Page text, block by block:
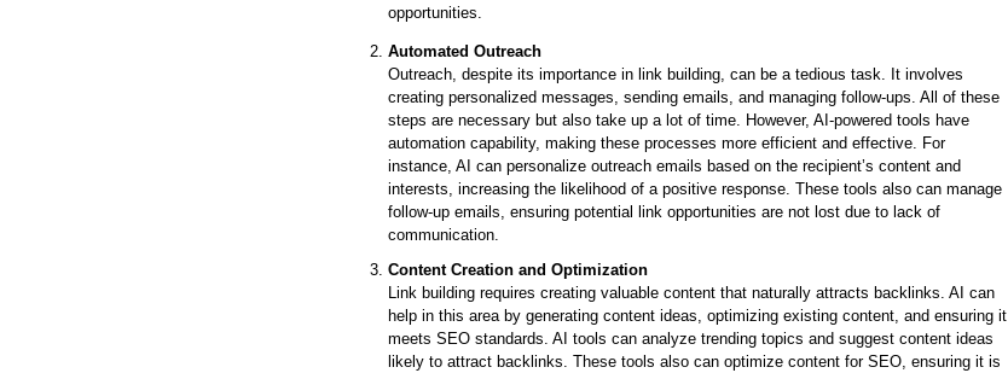
opportunities.
Automated Outreach
Outreach, despite its importance in link building, can be a tedious task. It involves
creating personalized messages, sending emails, and managing follow-ups. All of these
steps are necessary but also take up a lot of time. However, AI-powered tools have
automation capability, making these processes more efficient and effective. For
instance, AI can personalize outreach emails based on the recipient’s content and
interests, increasing the likelihood of a positive response. These tools also can manage
follow-up emails, ensuring potential link opportunities are not lost due to lack of
communication.
Content Creation and Optimization
Link building requires creating valuable content that naturally attracts backlinks. AI can
help in this area by generating content ideas, optimizing existing content, and ensuring it
meets SEO standards. AI tools can analyze trending topics and suggest content ideas
likely to attract backlinks. These tools also can optimize content for SEO, ensuring it is